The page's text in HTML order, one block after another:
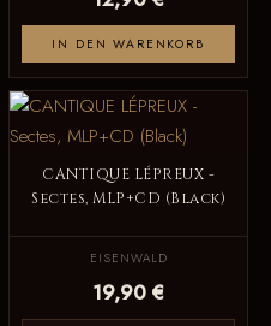
IN DEN WARENKORB
CANTIQUE LÉPREUX -
Sectes, MLP+CD (Black)
EISENWALD
19,90 €